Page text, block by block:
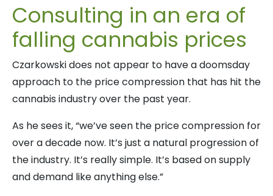
Consulting in an era of
falling cannabis prices
Czarkowski does not appear to have a doomsday
approach to the price compression that has hit the
cannabis industry over the past year.
As he sees it, “we’ve seen the price compression for
over a decade now. It’s just a natural progression of
the industry. It’s really simple. It’s based on supply
and demand like anything else.”